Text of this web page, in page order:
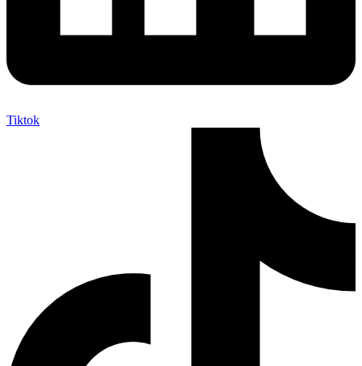
Tiktok